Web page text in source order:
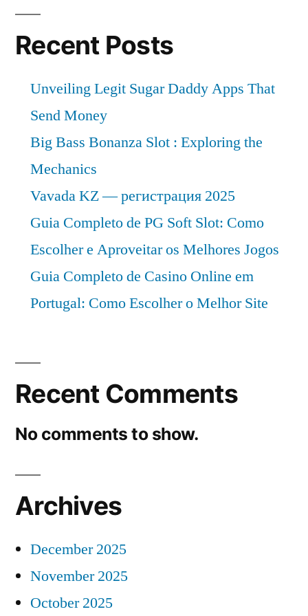
Growth,
Trends
Forecast
Recent Posts
Unveiling Legit Sugar Daddy Apps That
Send Money
Big Bass Bonanza Slot : Exploring the
Mechanics
Vavada KZ — регистрация 2025
Guia Completo de PG Soft Slot: Como
Escolher e Aproveitar os Melhores Jogos
Guia Completo de Casino Online em
Portugal: Como Escolher o Melhor Site
Recent Comments
No comments to show.
Archives
December 2025
November 2025
October 2025